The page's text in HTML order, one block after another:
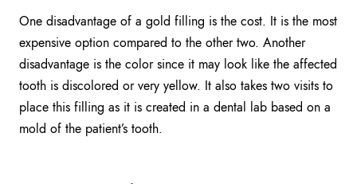
One disadvantage of a gold filling is the cost. It is the most
expensive option compared to the other two. Another
disadvantage is the color since it may look like the affected
tooth is discolored or very yellow. It also takes two visits to
place this filling as it is created in a dental lab based on a
mold of the patient’s tooth.